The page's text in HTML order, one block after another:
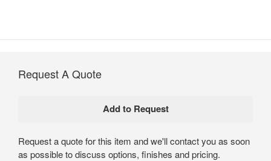
Request A Quote
Request a quote for this item and we'll contact you as soon
as possible to discuss options, finishes and pricing.